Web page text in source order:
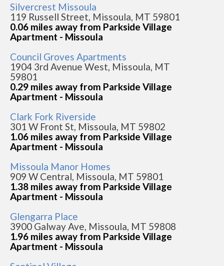
Silvercrest Missoula
119 Russell Street, Missoula, MT 59801
0.06 miles away from Parkside Village
Apartment - Missoula
Council Groves Apartments
1904 3rd Avenue West, Missoula, MT
59801
0.29 miles away from Parkside Village
Apartment - Missoula
Clark Fork Riverside
301 W Front St, Missoula, MT 59802
1.06 miles away from Parkside Village
Apartment - Missoula
Missoula Manor Homes
909 W Central, Missoula, MT 59801
1.38 miles away from Parkside Village
Apartment - Missoula
Glengarra Place
3900 Galway Ave, Missoula, MT 59808
1.96 miles away from Parkside Village
Apartment - Missoula